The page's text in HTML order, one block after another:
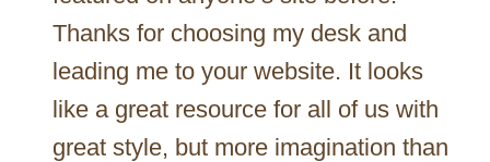
Thanks for choosing my desk and
leading me to your website. It looks
like a great resource for all of us with
great style, but more imagination than